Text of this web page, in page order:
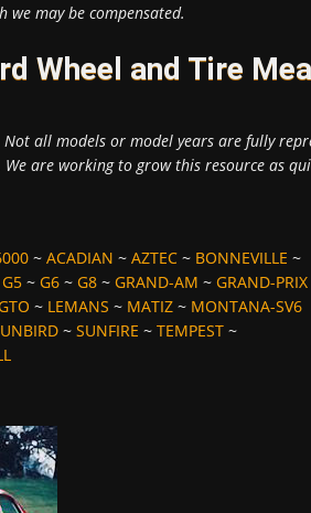
may be compensated.
Wheel and Tire
all models or model years are fully
are working to grow this resource as
~ ACADIAN ~ AZTEC~ BONNEVILLE ~
G5~ G6~ G8~ GRAND-AM ~ GRAND-PRIX
~ LEMANS ~ MATIZ~ MONTANA-SV6
~ SUNFIRE ~ TEMPEST~